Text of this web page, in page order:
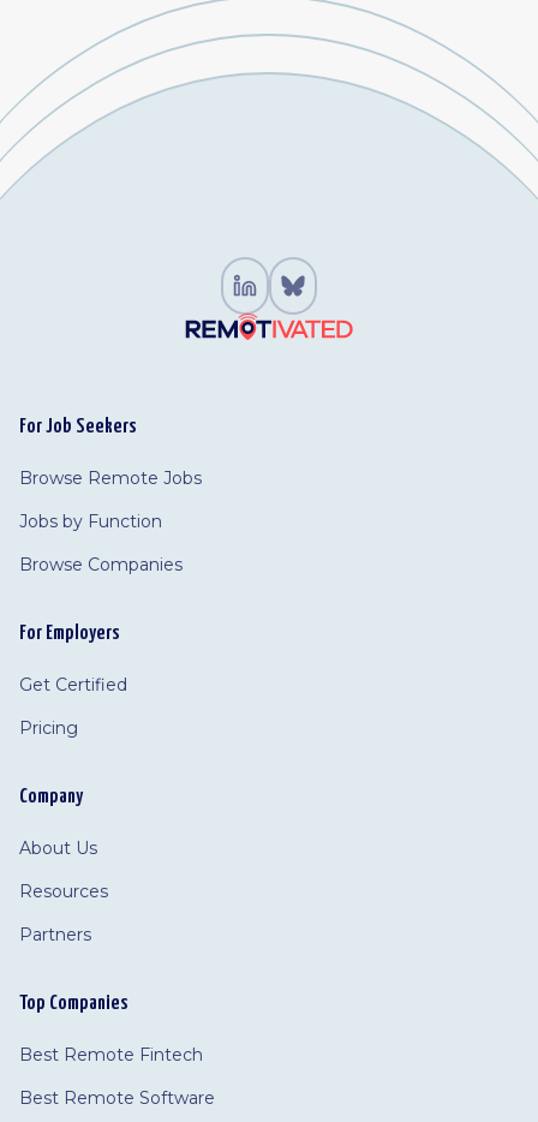
For Job Seekers
Browse Remote Jobs
Jobs by Function
Browse Companies
For Employers
Get Certified
Pricing
Company
About Us
Resources
Partners
Top Companies
Best Remote Fintech
Best Remote Software